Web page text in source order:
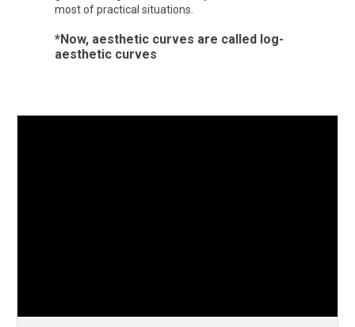
most of practical situations.
*Now, aesthetic curves are called log-
aesthetic curves